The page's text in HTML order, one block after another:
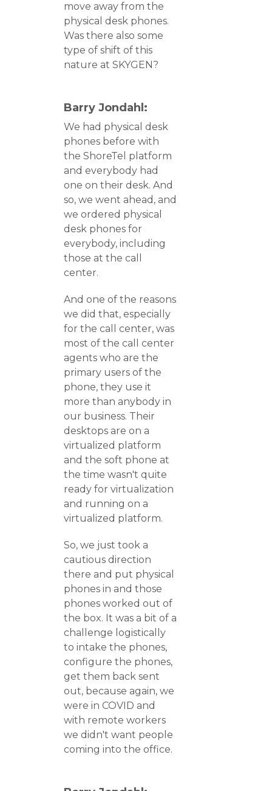
move away from the
physical desk phones.
Was there also some
type of shift of this
nature at SKYGEN?
Barry Jondahl:
We had physical desk
phones before with
the ShoreTel platform
and everybody had
one on their desk. And
so, we went ahead, and
we ordered physical
desk phones for
everybody, including
those at the call
center.
And one of the reasons
we did that, especially
for the call center, was
most of the call center
agents who are the
primary users of the
phone, they use it
more than anybody in
our business. Their
desktops are on a
virtualized platform
and the soft phone at
the time wasn't quite
ready for virtualization
and running on a
virtualized platform.
So, we just took a
cautious direction
there and put physical
phones in and those
phones worked out of
the box. It was a bit of a
challenge logistically
to intake the phones,
configure the phones,
get them back sent
out, because again, we
were in COVID and
with remote workers
we didn't want people
coming into the office.